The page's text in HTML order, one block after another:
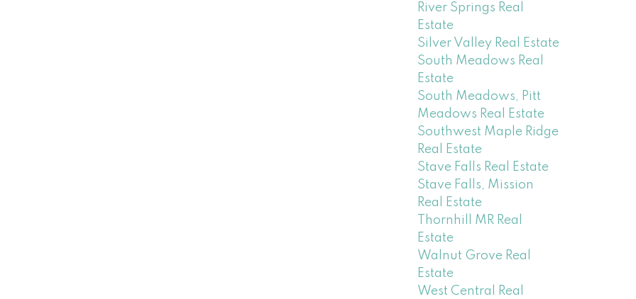
River Springs Real
Estate
Silver Valley Real Estate
South Meadows Real
Estate
South Meadows, Pitt
Meadows Real Estate
Southwest Maple Ridge
Real Estate
Stave Falls Real Estate
Stave Falls, Mission
Real Estate
Thornhill MR Real
Estate
Walnut Grove Real
Estate
West Central Real